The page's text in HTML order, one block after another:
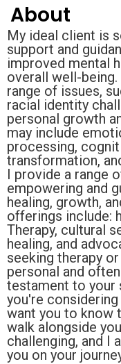
About
My ideal client is
support and
improved mental
overall well-being.
range of issues,
racial identity
personal growth
may include
processing,
transformation,
I provide a range
empowering and
healing, growth,
offerings include:
Therapy, cultural
healing, and
seeking therapy
personal and
testament to your
you're
want you to know
walk alongside
challenging, and I
you on your